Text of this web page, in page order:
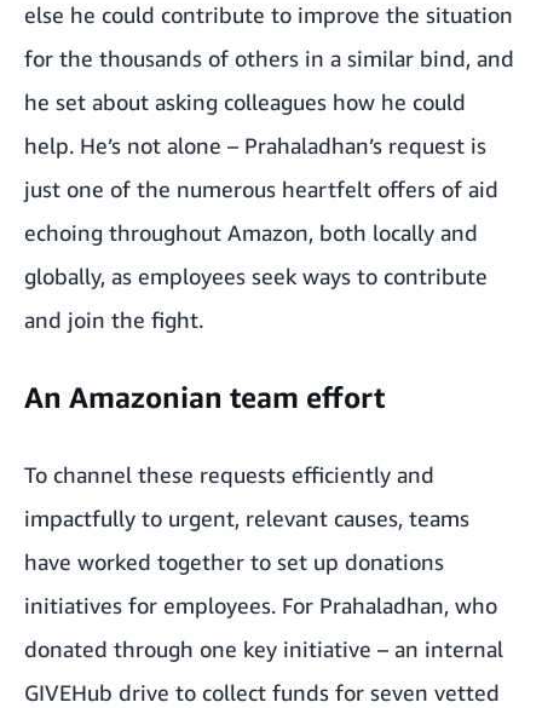
else he could contribute to improve the situation
for the thousands of others in a similar bind, and
he set about asking colleagues how he could
help. He’s not alone – Prahaladhan’s request is
just one of the numerous heartfelt offers of aid
echoing throughout Amazon, both locally and
globally, as employees seek ways to contribute
and join the fight.
An Amazonian team effort
To channel these requests efficiently and
impactfully to urgent, relevant causes, teams
have worked together to set up donations
initiatives for employees. For Prahaladhan, who
donated through one key initiative – an internal
GIVEHub drive to collect funds for seven vetted